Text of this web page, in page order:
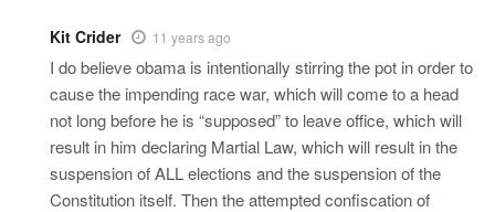
Kit Crider 11 years ago
I do believe obama is intentionally stirring the pot in order to
cause the impending race war, which will come to a head
not long before he is “supposed” to leave office, which will
result in him declaring Martial Law, which will result in the
suspension of ALL elections and the suspension of the
Constitution itself. Then the attempted confiscation of